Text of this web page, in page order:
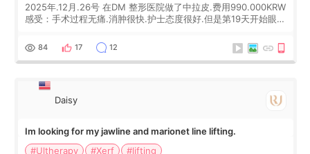
2025年.12月.26号 在DM 整形医院做了中拉皮.费用990.000KRW
感受：手术过程无痛.消肿很快.护士态度很好.但是第19天开始眼睛
经6个月了.脸部也是一直没有感觉疼过.现在脸确实有变紧致了.朋
友看到会说年轻了10岁.耳前缝合很好. 决定我在这家医院做个原因
是：看到医生有用引流管比较安全.也看到了一些医生做的案例很
84 17 12
Daisy
Im looking for my jawline and marionet line lifting.
#Ultherapy
#Xerf
#lifting